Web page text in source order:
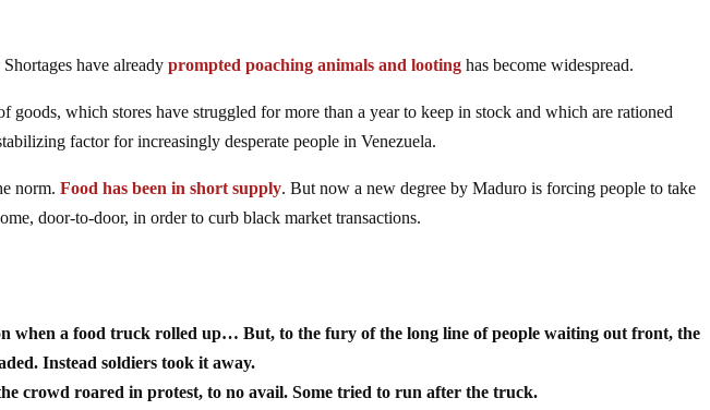
have alreadyprompted poaching animals and looting has become widespread.
goods, which stores have struggled for more than a year to keep in stock and which are rationed
factor for increasingly desperate people in Venezuela.
norm.Food has been in short supply. But now a new degree by Maduro is forcing people to take
door-to-door, in order to curb black market transactions.
when a food truck rolled up… But, to the fury of the long line of people waiting out front, the
Instead soldiers took it away.
crowd roared in protest, to no avail. Some tried to run after the truck.